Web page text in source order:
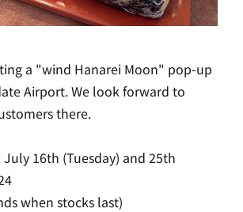
a "wind Hanarei Moon" pop-up
Airport. We look forward to
there.
16th (Tuesday) and 25th
when stocks last)